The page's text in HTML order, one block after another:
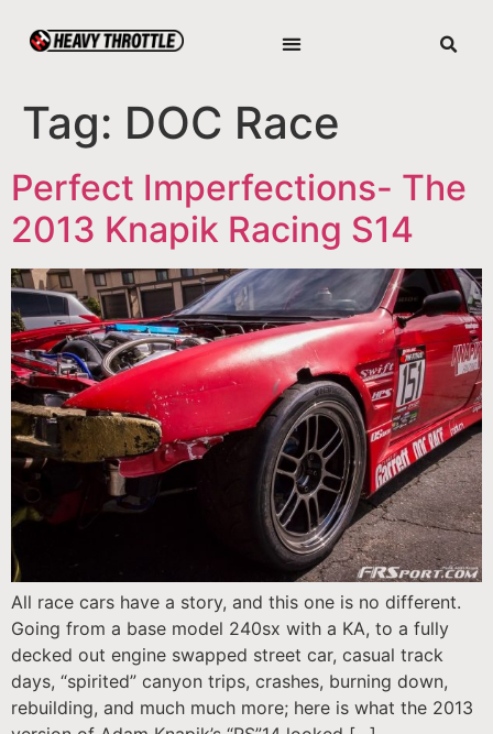
Tag: DOC Race
Perfect Imperfections- The
2013 Knapik Racing S14
All race cars have a story, and this one is no different.
Going from a base model 240sx with a KA, to a fully
decked out engine swapped street car, casual track
days, “spirited” canyon trips, crashes, burning down,
rebuilding, and much much more; here is what the 2013